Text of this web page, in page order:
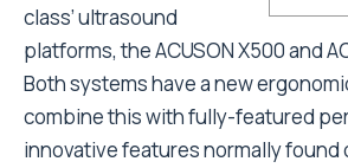
class’ ultrasound
platforms, the ACUSON X500 and
Both systems have a new
combine this with fully-featured
innovative features normally found